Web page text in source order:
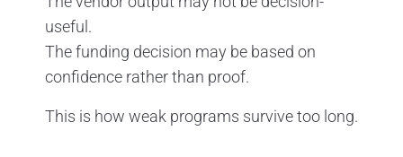
useful.
The funding decision may be based on
confidence rather than proof.
This is how weak programs survive too long.